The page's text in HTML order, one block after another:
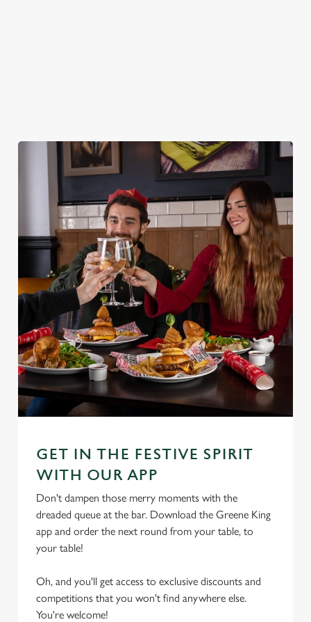
GET IN THE FESTIVE SPIRIT
WITH OUR APP
Don't dampen those merry moments with the
dreaded queue at the bar. Download the Greene King
app and order the next round from your table, to
your table!
Oh, and you'll get access to exclusive discounts and
competitions that you won't find anywhere else.
You're welcome!